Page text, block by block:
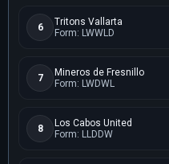
6
Tritons Vallarta
Form: LWWLD
7
Mineros de Fresnillo
Form: LWDWL
8
Los Cabos United
Form: LLDDW